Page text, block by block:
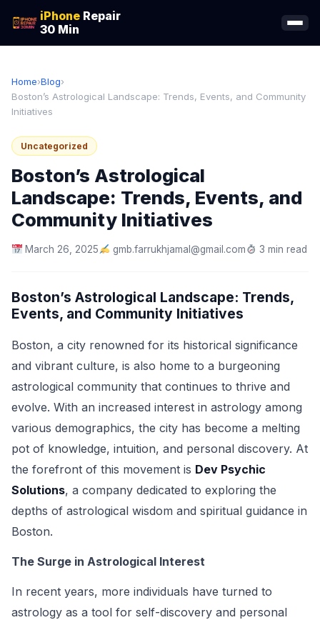
iPhone Repair
30 Min
Home›Blog›
Boston’s Astrological Landscape: Trends, Events, and Community
Initiatives
Uncategorized
Boston’s Astrological
Landscape: Trends, Events, and
Community Initiatives
March 26, 2025 gmb.farrukhjamal@gmail.com 3 min read
Boston’s Astrological Landscape: Trends,
Events, and Community Initiatives
Boston, a city renowned for its historical significance
and vibrant culture, is also home to a burgeoning
astrological community that continues to thrive and
evolve. With an increased interest in astrology among
various demographics, the city has become a melting
pot of knowledge, intuition, and personal discovery. At
the forefront of this movement is Dev Psychic
Solutions, a company dedicated to exploring the
depths of astrological wisdom and spiritual guidance in
Boston.
The Surge in Astrological Interest
In recent years, more individuals have turned to
astrology as a tool for self-discovery and personal